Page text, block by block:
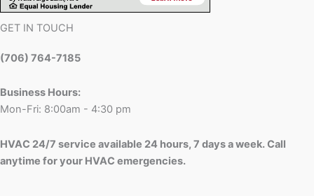
GET IN TOUCH
(706) 764-7185
Business Hours:
Mon-Fri: 8:00am - 4:30 pm
HVAC 24/7 service available 24 hours, 7 days a week. Call
anytime for your HVAC emergencies.